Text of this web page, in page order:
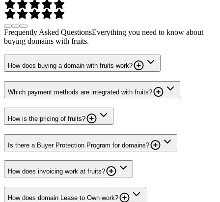
Frequently Asked QuestionsEverything you need to know about
buying domains with fruits.
How does buying a domain with fruits work?
Which payment methods are integrated with fruits?
How is the pricing of fruits?
Is there a Buyer Protection Program for domains?
How does invoicing work at fruits?
How does domain Lease to Own work?